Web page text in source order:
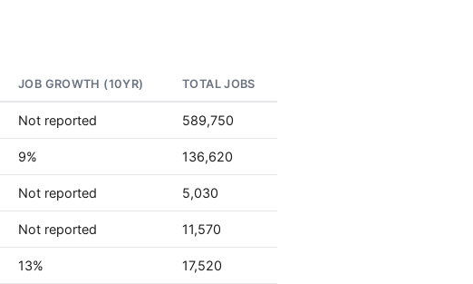
JOB GROWTH (10YR) TOTAL JOBS
Not reported 589,750
9% 136,620
Not reported 5,030
Not reported 11,570
13% 17,520